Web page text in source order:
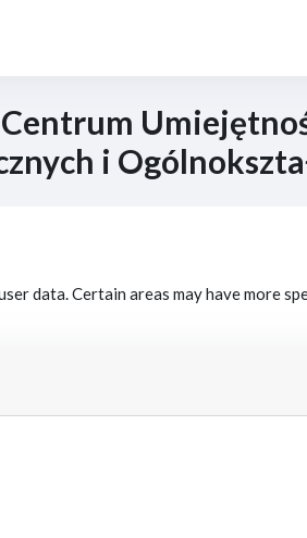
i
data. Certain areas may have more